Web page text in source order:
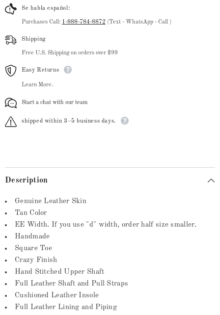
Se habla español:
Purchases Call: 1-888-784-8872 (Text - WhatsApp - Call )
Shipping
Free U.S. Shipping on orders over $99
Easy Returns
Learn More.
Start a chat with our team
shipped within 3–5 business days.
Description
Genuine Leather Skin
Tan Color
EE Width. If you use "d" width, order half size smaller.
Handmade
Square Toe
Crazy Finish
Hand Stitched Upper Shaft
Full Leather Shaft and Pull Straps
Cushioned Leather Insole
Full Leather Lining and Piping